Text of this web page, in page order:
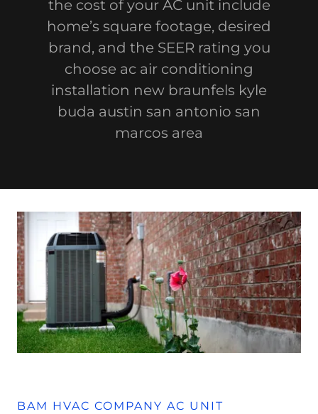
the cost of your AC unit include
home’s square footage, desired
brand, and the SEER rating you
choose ac air conditioning
installation new braunfels kyle
buda austin san antonio san
marcos area
BAM HVAC COMPANY AC UNIT